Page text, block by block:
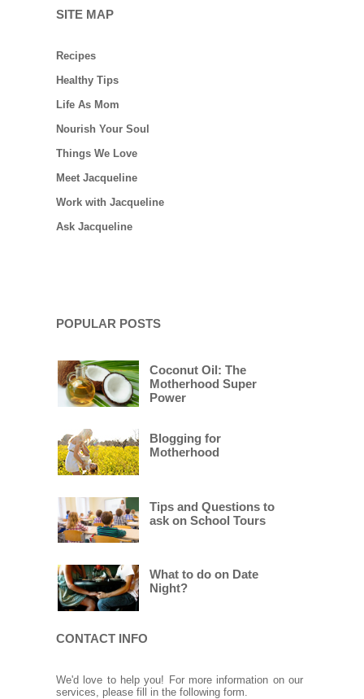
SITE MAP
Recipes
Healthy Tips
Life As Mom
Nourish Your Soul
Things We Love
Meet Jacqueline
Work with Jacqueline
Ask Jacqueline
POPULAR POSTS
Coconut Oil: The
Motherhood Super
Power
Blogging for
Motherhood
Tips and Questions to
ask on School Tours
What to do on Date
Night?
CONTACT INFO
We'd love to help you! For more information on our
services, please fill in the following form.